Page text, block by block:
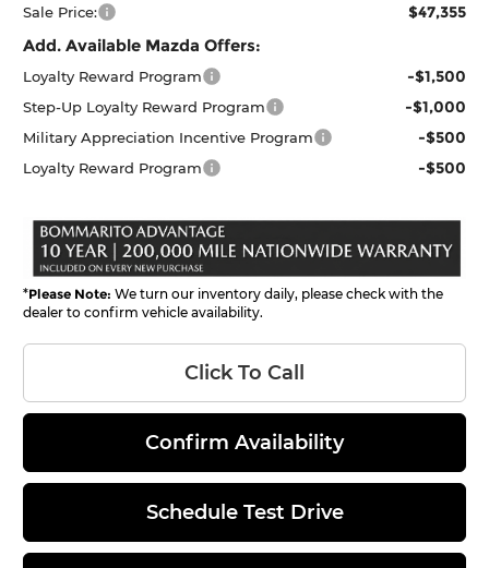
Sale Price: $47,355
Add. Available Mazda Offers:
Loyalty Reward Program -$1,500
Step-Up Loyalty Reward Program -$1,000
Military Appreciation Incentive Program -$500
Loyalty Reward Program -$500
*Please Note: We turn our inventory daily, please check with the
dealer to confirm vehicle availability.
Click To Call
Confirm Availability
Schedule Test Drive